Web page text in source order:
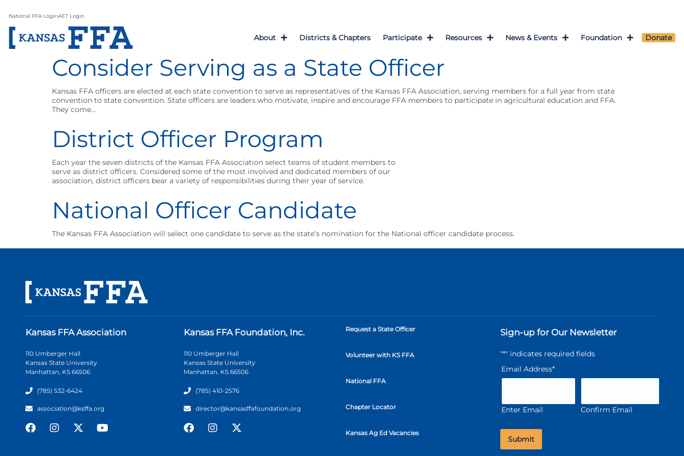
National FFA LoginAET Login
About Districts & Chapters Participate Resources News & Events Foundation Donate
Consider Serving as a State Officer
Kansas FFA officers are elected at each state convention to serve as representatives of the Kansas FFA Association, serving members for a full year from state
convention to state convention. State officers are leaders who motivate, inspire and encourage FFA members to participate in agricultural education and FFA.
They come…
District Officer Program
Each year the seven districts of the Kansas FFA Association select teams of student members to
serve as district officers. Considered some of the most involved and dedicated members of our
association, district officers bear a variety of responsibilities during their year of service.
National Officer Candidate
The Kansas FFA Association will select one candidate to serve as the state’s nomination for the National officer candidate process.
Kansas FFA Association
110 Umberger Hall
Kansas State University
Manhattan, KS 66506
(785) 532-6424
association@ksffa.org
Kansas FFA Foundation, Inc.
110 Umberger Hall
Kansas State University
Manhattan, KS 66506
(785) 410-2576
director@kansasffafoundation.org
Request a State Officer
Volunteer with KS FFA
National FFA
Chapter Locator
Kansas Ag Ed Vacancies
Sign-up for Our Newsletter
"*" indicates required fields
Email Address*
Enter Email Confirm Email